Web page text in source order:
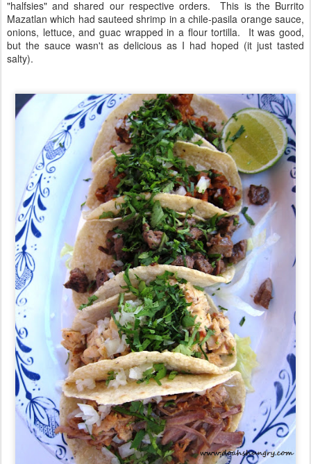
"halfsies" and shared our respective orders. This is the Burrito
Mazatlan which had sauteed shrimp in a chile-pasila orange sauce,
onions, lettuce, and guac wrapped in a flour tortilla. It was good,
but the sauce wasn't as delicious as I had hoped (it just tasted
salty).